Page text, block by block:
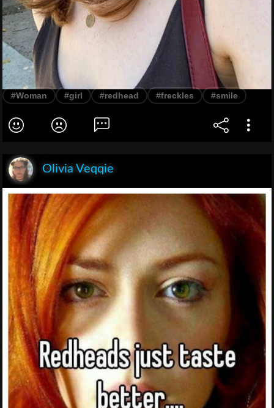
#Woman #girl #redhead #freckles #smile
Olivia Veqqie